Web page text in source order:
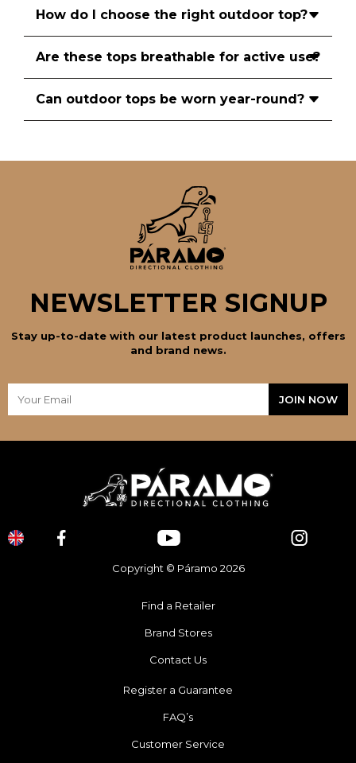
How do I choose the right outdoor top?
Are these tops breathable for active use?
Can outdoor tops be worn year-round?
NEWSLETTER SIGNUP
Stay up-to-date with our latest product launches, offers
and brand news.
Copyright © Páramo 2026
Find a Retailer
Brand Stores
Contact Us
Register a Guarantee
FAQ’s
Customer Service